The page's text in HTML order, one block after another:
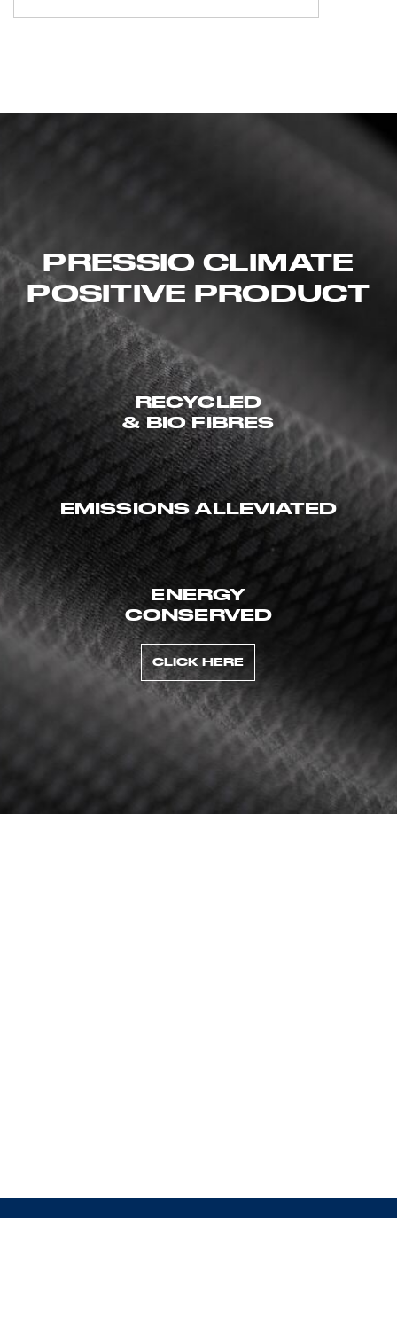
PRESSIO CLIMATE
POSITIVE PRODUCT
RECYCLED
& BIO FIBRES
EMISSIONS ALLEVIATED
ENERGY
CONSERVED
CLICK HERE